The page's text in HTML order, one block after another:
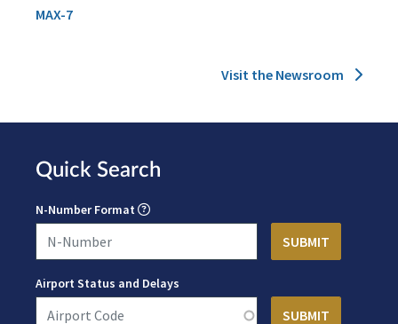
MAX-7
Visit the Newsroom
Quick Search
N-Number Format
Airport Status and Delays